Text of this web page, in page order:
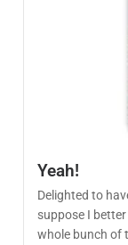
Yeah!
Delighted to
suppose I
whole bunch of